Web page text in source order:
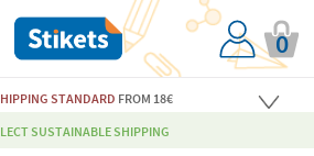
0
STANDARD FROM 18€
SUSTAINABLE SHIPPING